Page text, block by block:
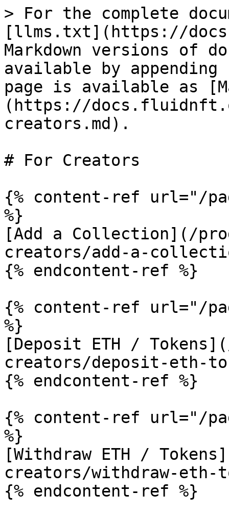
> For the complete
[llms.txt](https://
Markdown versions of
available by
page is available as
(https://
creators.md).
# For Creators
{% content-ref url="/
%}
[Add a Collection](/
creators/add-a-
{% endcontent-ref %}
{% content-ref url="/
%}
[Deposit ETH /
creators/deposit-eth-
{% endcontent-ref %}
{% content-ref url="/
%}
[Withdraw ETH /
creators/withdraw-eth-
{% endcontent-ref %}